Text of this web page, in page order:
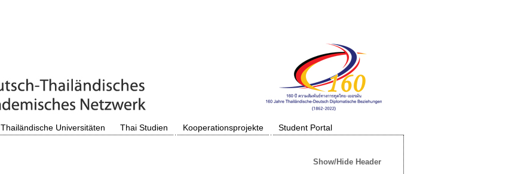
Thailändische Universitäten Thai Studien Kooperationsprojekte Student Portal
Show/Hide Header